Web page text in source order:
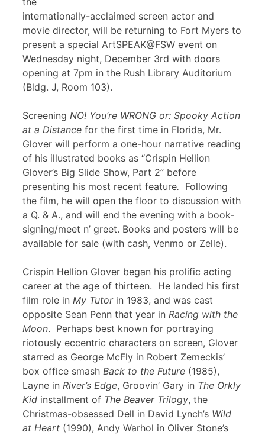
internationally-acclaimed screen actor and
movie director, will be returning to Fort Myers to
present a special ArtSPEAK@FSW event on
Wednesday night, December 3rd with doors
opening at 7pm in the Rush Library Auditorium
(Bldg. J, Room 103).
Screening NO! You’re WRONG or: Spooky Action
at a Distance for the first time in Florida, Mr.
Glover will perform a one-hour narrative reading
of his illustrated books as “Crispin Hellion
Glover’s Big Slide Show, Part 2” before
presenting his most recent feature. Following
the film, he will open the floor to discussion with
a Q. & A., and will end the evening with a book-
signing/meet n’ greet. Books and posters will be
available for sale (with cash, Venmo or Zelle).
Crispin Hellion Glover began his prolific acting
career at the age of thirteen. He landed his first
film role in My Tutorin 1983, and was cast
opposite Sean Penn that year in Racing with the
Moon. Perhaps best known for portraying
riotously eccentric characters on screen, Glover
starred as George McFly in Robert Zemeckis’
box office smash Back to the Future (1985),
Layne in River’s Edge, Groovin’ Gary in The Orkly
Kid installment of The Beaver Trilogy, the
Christmas-obsessed Dell in David Lynch’s Wild
at Heart (1990), Andy Warhol in Oliver Stone’s